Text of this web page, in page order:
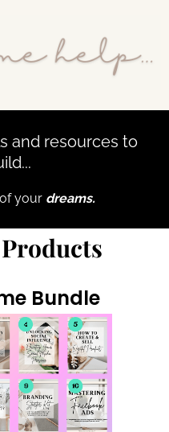
and resources to
your dreams.
Bundle